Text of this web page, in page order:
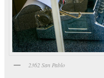
2362 San Pablo